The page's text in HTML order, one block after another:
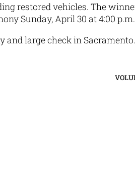
restored vehicles. The
Sunday, April 30 at 4:00 p.m.
large check in